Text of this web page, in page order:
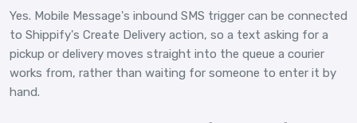
Yes. Mobile Message's inbound SMS trigger can be connected
to Shippify's Create Delivery action, so a text asking for a
pickup or delivery moves straight into the queue a courier
works from, rather than waiting for someone to enter it by
hand.